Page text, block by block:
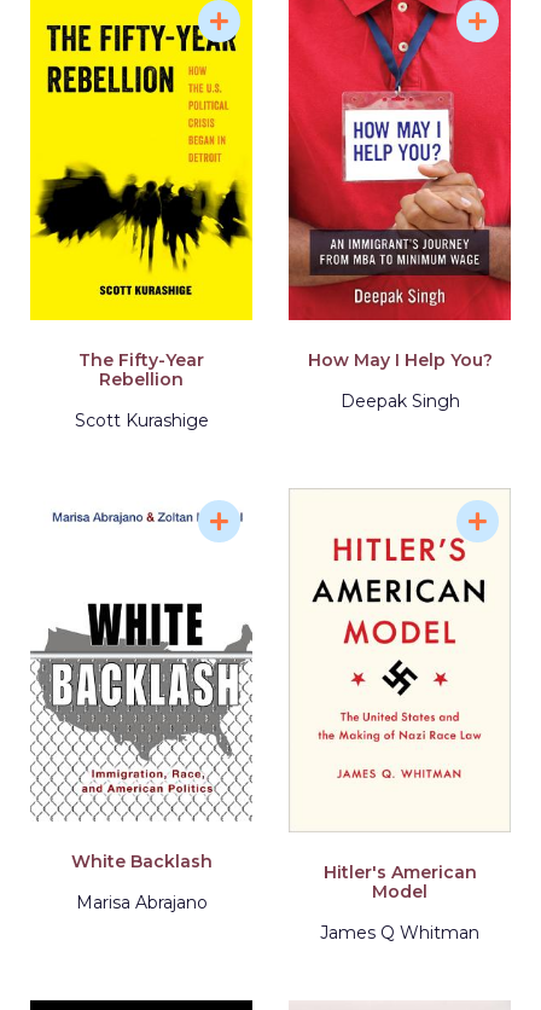
The Fifty-Year
Rebellion
Scott Kurashige
How May I Help You?
Deepak Singh
White Backlash
Marisa Abrajano
Hitler's American
Model
James Q Whitman